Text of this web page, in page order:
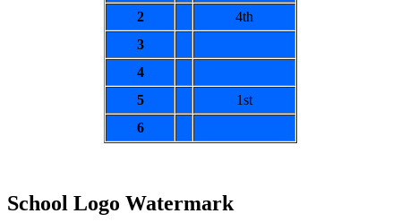
2
4th
3
4
5
1st
6
School Logo Watermark